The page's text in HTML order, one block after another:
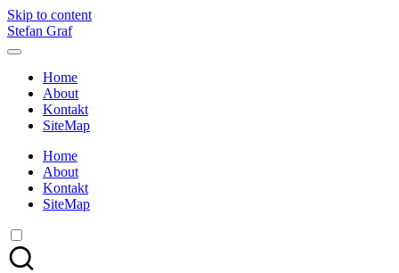
Skip to content
Stefan Graf
Home
About
Kontakt
SiteMap
Home
About
Kontakt
SiteMap